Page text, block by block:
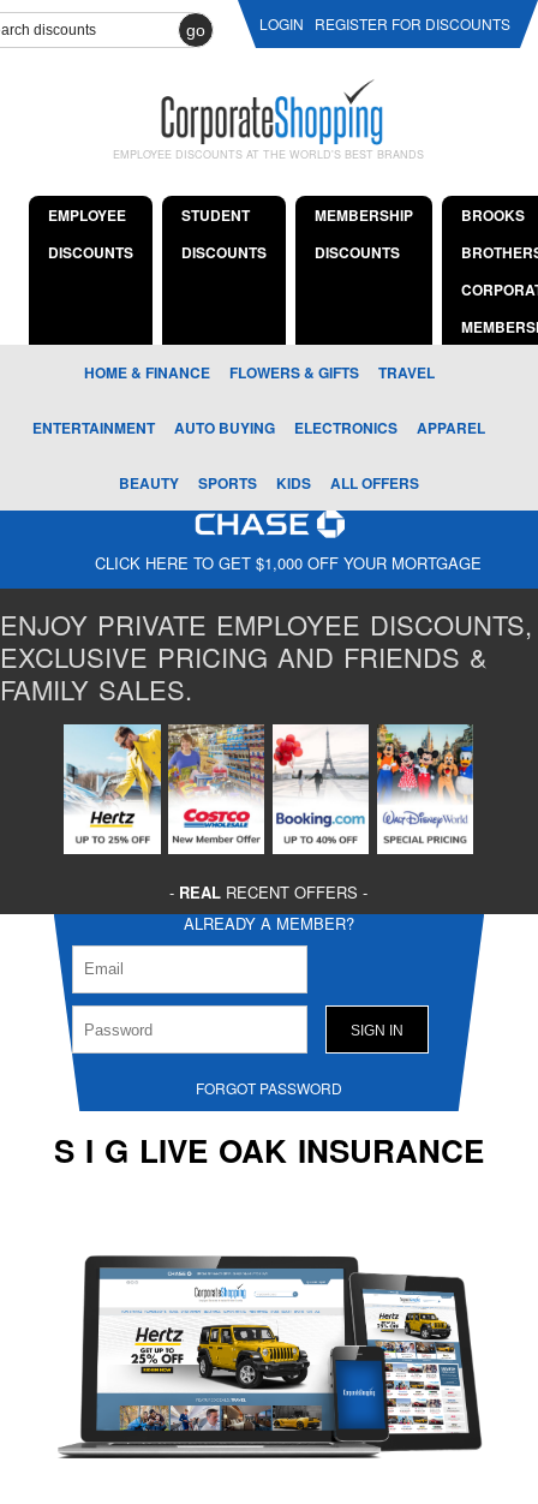
go LOGIN REGISTER FOR DISCOUNTS
EMPLOYEE DISCOUNTS AT THE WORLD'S BEST BRANDS
EMPLOYEE
DISCOUNTS
STUDENT
DISCOUNTS
MEMBERSHIP
DISCOUNTS
BROOKS
HOME & FINANCE FLOWERS & GIFTS TRAVEL
ENTERTAINMENT AUTO BUYING ELECTRONICS APPAREL
BEAUTY SPORTS KIDS ALL OFFERS
CLICK HERE TO GET $1,000 OFF YOUR MORTGAGE
ENJOY PRIVATE EMPLOYEE DISCOUNTS,
EXCLUSIVE PRICING AND FRIENDS &
FAMILY SALES.
- REAL RECENT OFFERS -
ALREADY A MEMBER?
FORGOT PASSWORD
S I G LIVE OAK INSURANCE